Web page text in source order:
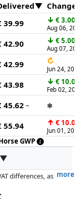
39.99 ↓ € 3.00
Aug 06,
42.90 ↓ € 5.00
Aug 07,
42.99 ↻
Jun 24,
43.98 ↓ € 10.00
Feb 02,
45.62 ~ ✱
55.94 ↑ € 10.00
Jun 01,
GWP
▼
more
differences, as